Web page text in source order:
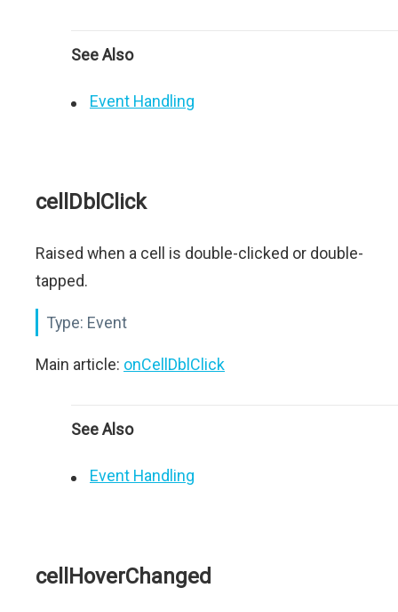
See Also
Event Handling
cellDblClick
Raised when a cell is double-clicked or double-
tapped.
Type: Event
Main article: onCellDblClick
See Also
Event Handling
cellHoverChanged